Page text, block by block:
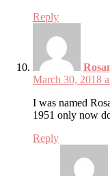
Reply
March 30, 2018
I was named
1951 only now
Reply